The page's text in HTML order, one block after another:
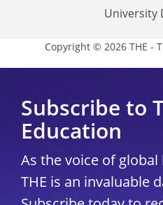
University
Copyright © 2026 THE -
Subscribe to
Education
As the voice of
THE is an invaluable